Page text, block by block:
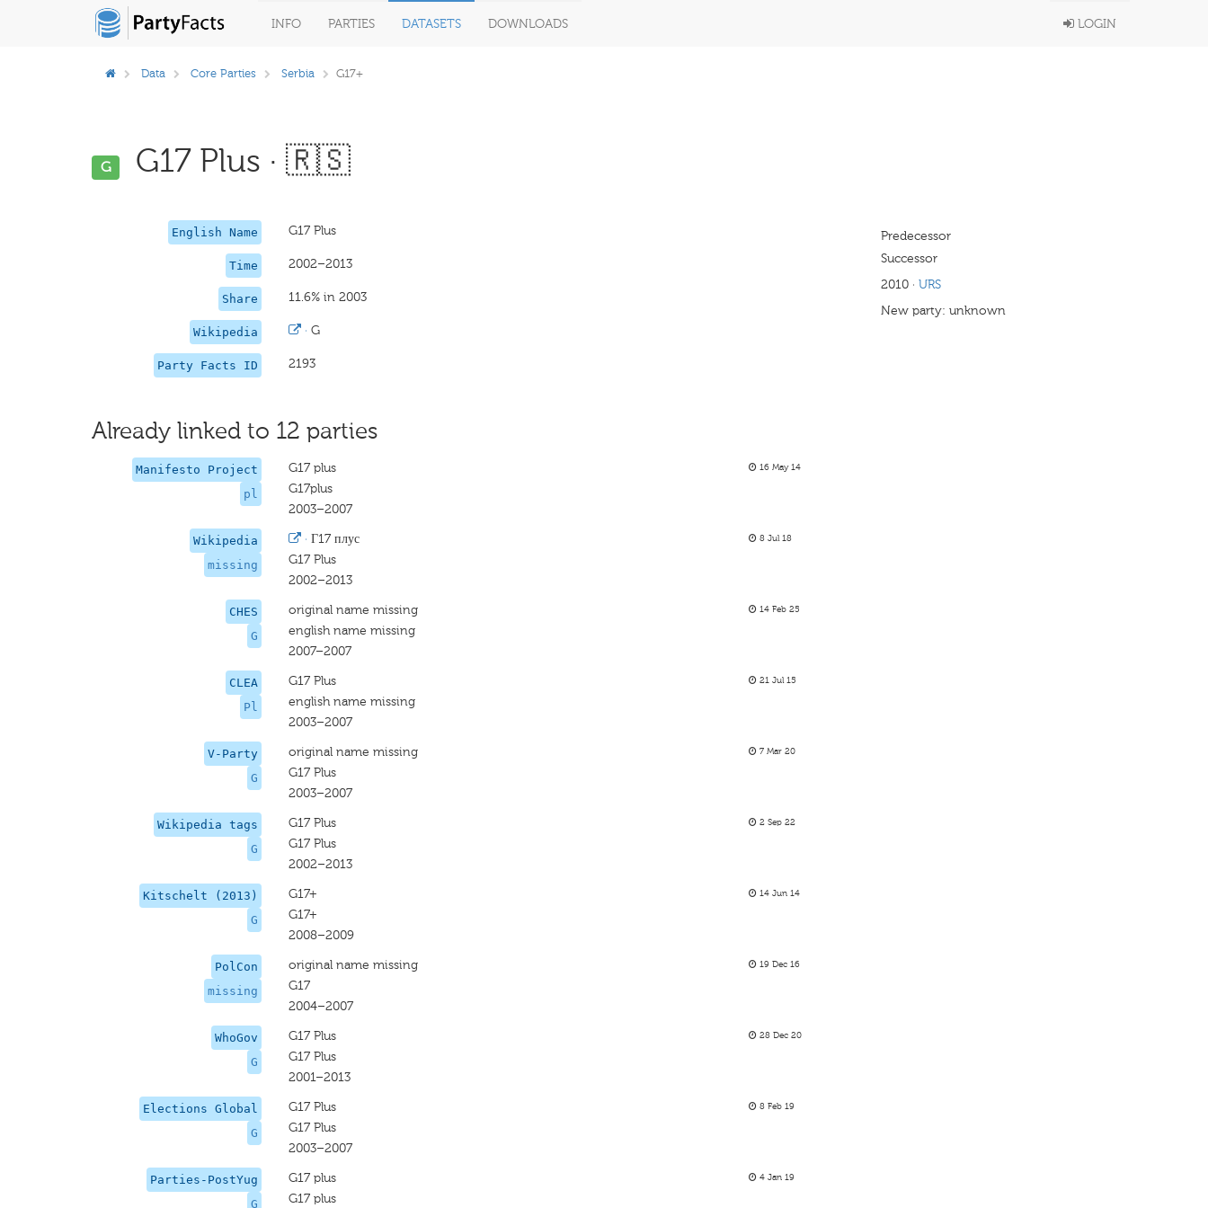
INFO PARTIES DATASETS DOWNLOADS LOGIN
Data Core Parties Serbia G17+
G G17 Plus · 🇷🇸
English Name G17 Plus
Time 2002–2013
Share 11.6% in 2003
Wikipedia ·G
Party Facts ID 2193
Predecessor
Successor
2010· URS
New party: unknown
Already linked to 12 parties
Manifesto Project
pl
G17 plus
G17plus
2003–2007
16 May 14
Wikipedia
missing
·Г17 плус
G17 Plus
2002–2013
8 Jul 18
CHES
G
original name missing
english name missing
2007–2007
14 Feb 25
CLEA
Pl
G17 Plus
english name missing
2003–2007
21 Jul 15
V-Party
G
original name missing
G17 Plus
2003–2007
7 Mar 20
Wikipedia tags
G
G17 Plus
G17 Plus
2002–2013
2 Sep 22
Kitschelt (2013)
G
G17+
G17+
2008–2009
14 Jun 14
PolCon
missing
original name missing
G17
2004–2007
19 Dec 16
WhoGov
G
G17 Plus
G17 Plus
2001–2013
28 Dec 20
Elections Global
G
G17 Plus
G17 Plus
2003–2007
8 Feb 19
Parties-PostYug
G
G17 plus
G17 plus
4 Jan 19